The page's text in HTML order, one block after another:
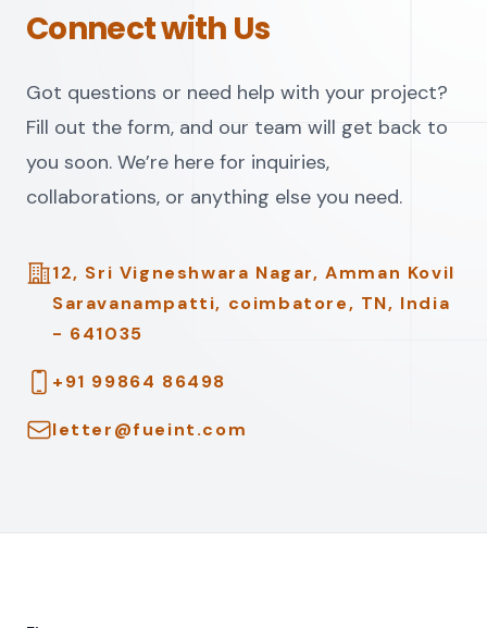
Connect with Us
Got questions or need help with your project?
Fill out the form, and our team will get back to
you soon. We’re here for inquiries,
collaborations, or anything else you need.
Address
12, Sri Vigneshwara Nagar, Amman Kovil
Saravanampatti, coimbatore, TN, India
- 641035
Telephone
+91 99864 86498
Emailletter@fueint.com